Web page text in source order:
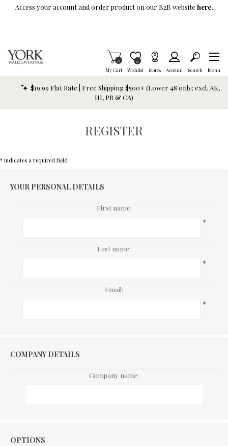
Skip To Main Content
Access your account and order product on our B2B website here.
My Cart
Items in Cart
0
Wishlist
Item is Wish List
0
Stores Account Search Menu
$19.99 Flat Rate | Free Shipping $500+ (Lower 48 only; excl. AK,
HI, PR & CA)
REGISTER
* indicates a required field
YOUR PERSONAL DETAILS
First name:
*
Last name:
*
Email:
*
COMPANY DETAILS
Company name:
Options
OPTIONS